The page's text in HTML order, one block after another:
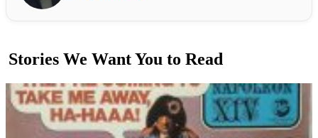
Stories We Want You to Read